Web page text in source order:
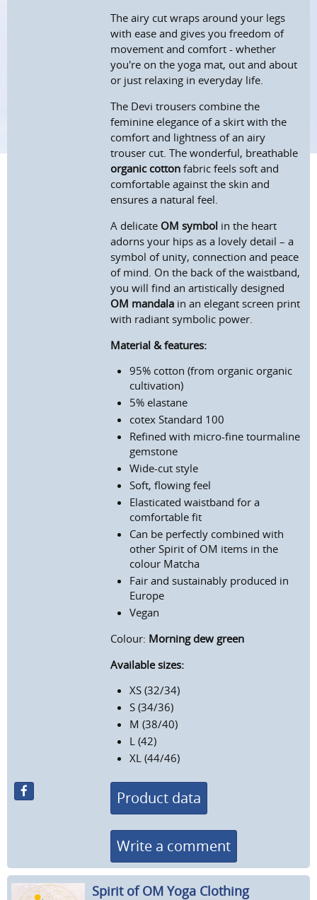
The airy cut wraps around your legs
with ease and gives you freedom of
movement and comfort - whether
you're on the yoga mat, out and about
or just relaxing in everyday life.
The Devi trousers combine the
feminine elegance of a skirt with the
comfort and lightness of an airy
trouser cut. The wonderful, breathable
organic cotton fabric feels soft and
comfortable against the skin and
ensures a natural feel.
A delicate OM symbol in the heart
adorns your hips as a lovely detail – a
symbol of unity, connection and peace
of mind. On the back of the waistband,
you will find an artistically designed
OM mandala in an elegant screen print
with radiant symbolic power.
Material & features:
95% cotton (from organic organic
cultivation)
5% elastane
cotex Standard 100
Refined with micro-fine tourmaline
gemstone
Wide-cut style
Soft, flowing feel
Elasticated waistband for a
comfortable fit
Can be perfectly combined with
other Spirit of OM items in the
colour Matcha
Fair and sustainably produced in
Europe
Vegan
Colour: Morning dew green
Available sizes:
XS (32/34)
S (34/36)
M (38/40)
L (42)
XL (44/46)
Product data
Write a comment
Spirit of OM Yoga Clothing